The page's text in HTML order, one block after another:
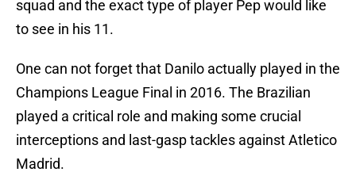
squad and the exact type of player Pep would like
to see in his 11.
One can not forget that Danilo actually played in the
Champions League Final in 2016. The Brazilian
played a critical role and making some crucial
interceptions and last-gasp tackles against Atletico
Madrid.